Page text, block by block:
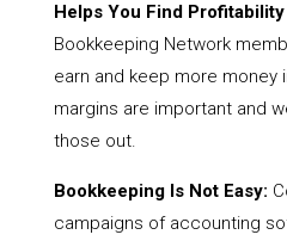
Helps You Find
Bookkeeping Network
earn and keep more money
margins are important and
those out.
Bookkeeping Is Not Easy:
campaigns of accounting